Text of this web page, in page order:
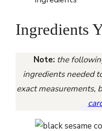
Ingredients
Note: the
ingredients needed
exact measurements,